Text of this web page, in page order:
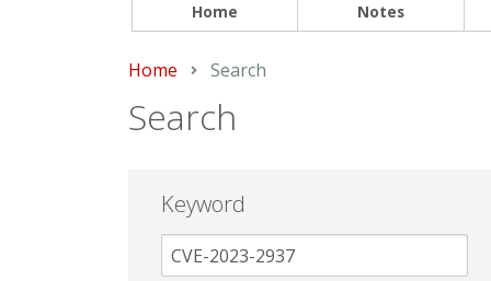
Home Notes
Home Current:
Search
Search
Keyword